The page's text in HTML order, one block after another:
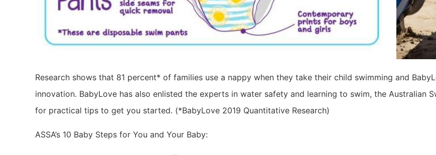
Research shows that 81 percent* of families use a nappy when they take their child swimming and
innovation. BabyLove has also enlisted the experts in water safety and learning to swim, the Australian
for practical tips to get you started. (*BabyLove 2019 Quantitative Research)
ASSA’s 10 Baby Steps for You and Your Baby: